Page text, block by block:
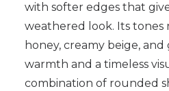
with softer edges that
weathered look. Its
honey, creamy beige,
warmth and a timeless
combination of rounded